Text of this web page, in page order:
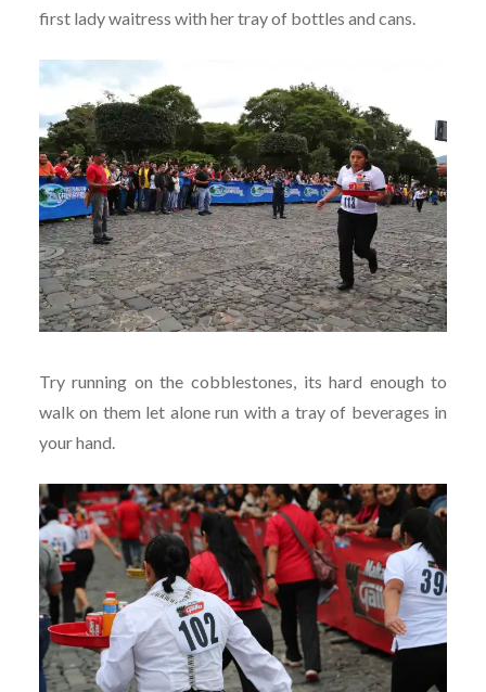
first lady waitress with her tray of bottles and cans.
Try running on the cobblestones, its hard enough to
walk on them let alone run with a tray of beverages in
your hand.